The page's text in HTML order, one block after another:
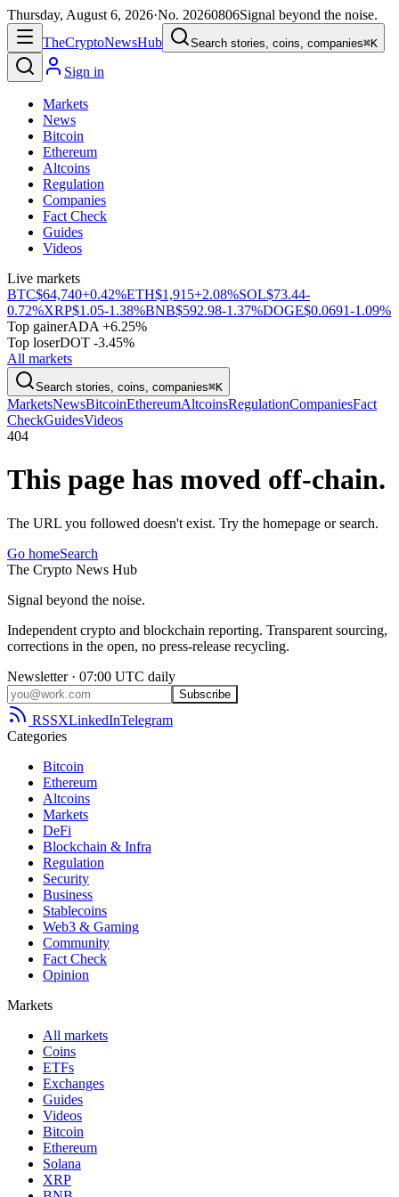
Thursday, August 6, 2026·No. 20260806Signal beyond the noise.
TheCryptoNewsHub Search stories, coins, companies⌘K
Sign in
Markets
News
Bitcoin
Ethereum
Altcoins
Regulation
Companies
Fact Check
Guides
Videos
Live markets
BTC$64,740+0.42%ETH$1,915+2.08%SOL$73.44-
0.72%XRP$1.05-1.38%BNB$592.98-1.37%DOGE$0.0691-1.09%
Top gainerADA +6.25%
Top loserDOT -3.45%
All markets
Search stories, coins, companies⌘K
MarketsNewsBitcoinEthereumAltcoinsRegulationCompaniesFact
CheckGuidesVideos
404
This page has moved off-chain.
The URL you followed doesn't exist. Try the homepage or search.
Go homeSearch
The Crypto News Hub
Signal beyond the noise.
Independent crypto and blockchain reporting. Transparent sourcing,
corrections in the open, no press-release recycling.
Newsletter · 07:00 UTC daily
Subscribe
RSSXLinkedInTelegram
Categories
Bitcoin
Ethereum
Altcoins
Markets
DeFi
Blockchain & Infra
Regulation
Security
Business
Stablecoins
Web3 & Gaming
Community
Fact Check
Opinion
Markets
All markets
Coins
ETFs
Exchanges
Guides
Videos
Bitcoin
Ethereum
Solana
XRP